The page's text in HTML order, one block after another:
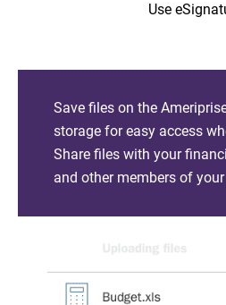
Use
Save files on the
storage for easy access
Share files with your
and other members of